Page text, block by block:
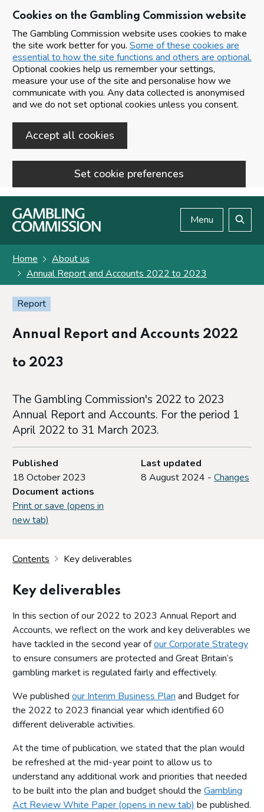
Cookies on the Gambling Commission website
The Gambling Commission website uses cookies to make
the site work better for you. Some of these cookies are
essential to how the site functions and others are optional.
Optional cookies help us remember your settings,
measure your use of the site and personalise how we
communicate with you. Any data collected is anonymised
and we do not set optional cookies unless you consent.
Accept all cookies
Set cookie preferences
Skip to main content
Menu
Home
About us
Annual Report and Accounts 2022 to 2023
Report
Annual Report and Accounts 2022
to 2023
The Gambling Commission's 2022 to 2023
Annual Report and Accounts. For the period 1
April 2022 to 31 March 2023.
Published
18 October 2023
Last updated
8 August 2024 - Changes
Document actions
Print or save (opens in
new tab)
Contents Key deliverables
Key deliverables
In this section of our 2022 to 2023 Annual Report and
Accounts, we reflect on the work and key deliverables we
have tackled in the second year ofour Corporate Strategy
to ensure consumers are protected and Great Britain’s
gambling market is regulated fairly and effectively.
We published our Interim Business Plan and Budget for
the 2022 to 2023 financial year which identified 60
different deliverable activities.
At the time of publication, we stated that the plan would
be refreshed at the mid-year point to allow us to
understand any additional work and priorities that needed
to be built into the plan and budget should the Gambling
Act Review White Paper (opens in new tab) be published.